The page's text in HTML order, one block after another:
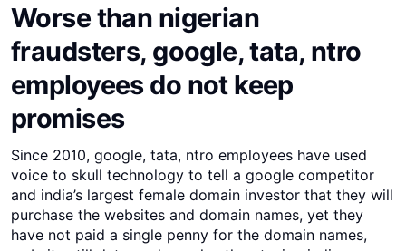
Worse than nigerian
fraudsters, google, tata, ntro
employees do not keep
promises
Since 2010, google, tata, ntro employees have used
voice to skull technology to tell a google competitor
and india’s largest female domain investor that they will
purchase the websites and domain names, yet they
have not paid a single penny for the domain names,